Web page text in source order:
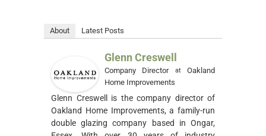
About Latest Posts
Glenn Creswell
Company DirectoratOakland
Home Improvements
Glenn Creswell is the company director of
Oakland Home Improvements, a family-run
double glazing company based in Ongar,